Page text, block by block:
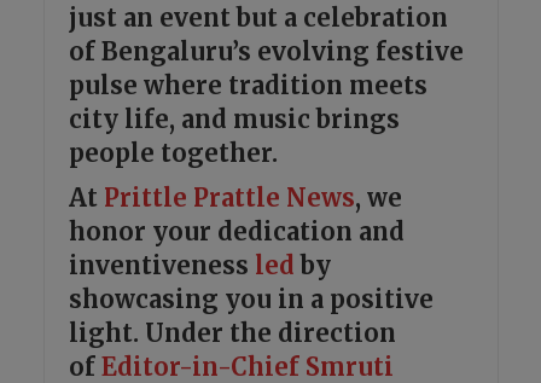
just an event but a celebration
of Bengaluru’s evolving festive
pulse where tradition meets
city life, and music brings
people together.
At Prittle Prattle News, we
honor your dedication and
inventiveness led by
showcasing you in a positive
light. Under the direction
of Editor-in-Chief Smruti